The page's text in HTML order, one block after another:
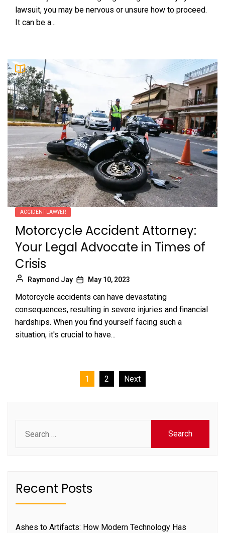
lawsuit, you may be nervous or unsure how to proceed.
It can be a...
ACCIDENT LAWYER
Motorcycle Accident Attorney:
Your Legal Advocate in Times of
Crisis
Raymond Jay May 10, 2023
Motorcycle accidents can have devastating
consequences, resulting in severe injuries and financial
hardships. When you find yourself facing such a
situation, it's crucial to have...
1 2 Next
for:
Recent Posts
Ashes to Artifacts: How Modern Technology Has